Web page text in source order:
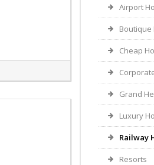
Airport
Boutique
Cheap
Grand
Luxury
Railway
Resorts